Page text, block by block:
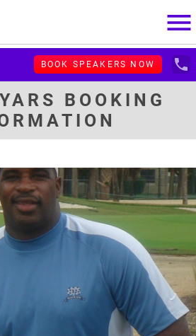
menu
BOOK SPEAKERS NOW local_phone
BOOKING